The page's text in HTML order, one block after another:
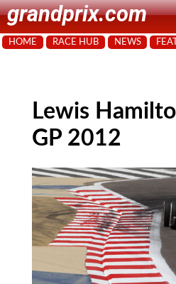
grandprix.com
HOME RACE HUB NEWS
Lewis
GP 2012